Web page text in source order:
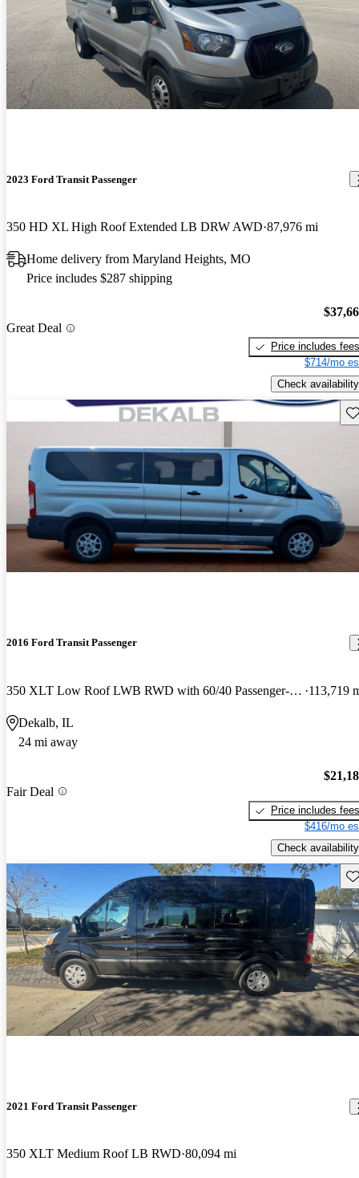
2023 Ford Transit Passenger
350 HD XL High Roof Extended LB DRW AWD 87,976 mi
Home delivery from Maryland Heights, MO
Price includes $287 shipping
Great Deal
Price includes fees
$714/mo
Check availability
2016 Ford Transit Passenger
350 XLT Low Roof LWB RWD with 60/40 Passenger-Side Doors 113,719
Dekalb, IL
24 mi away
Fair Deal
Price includes fees
$416/mo
Check availability
2021 Ford Transit Passenger
350 XLT Medium Roof LB RWD 80,094 mi